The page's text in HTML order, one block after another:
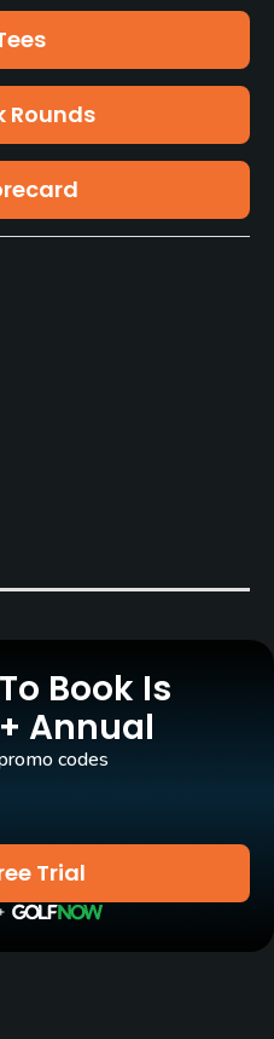
Rounds
Book Is
Annual
Trial
codes